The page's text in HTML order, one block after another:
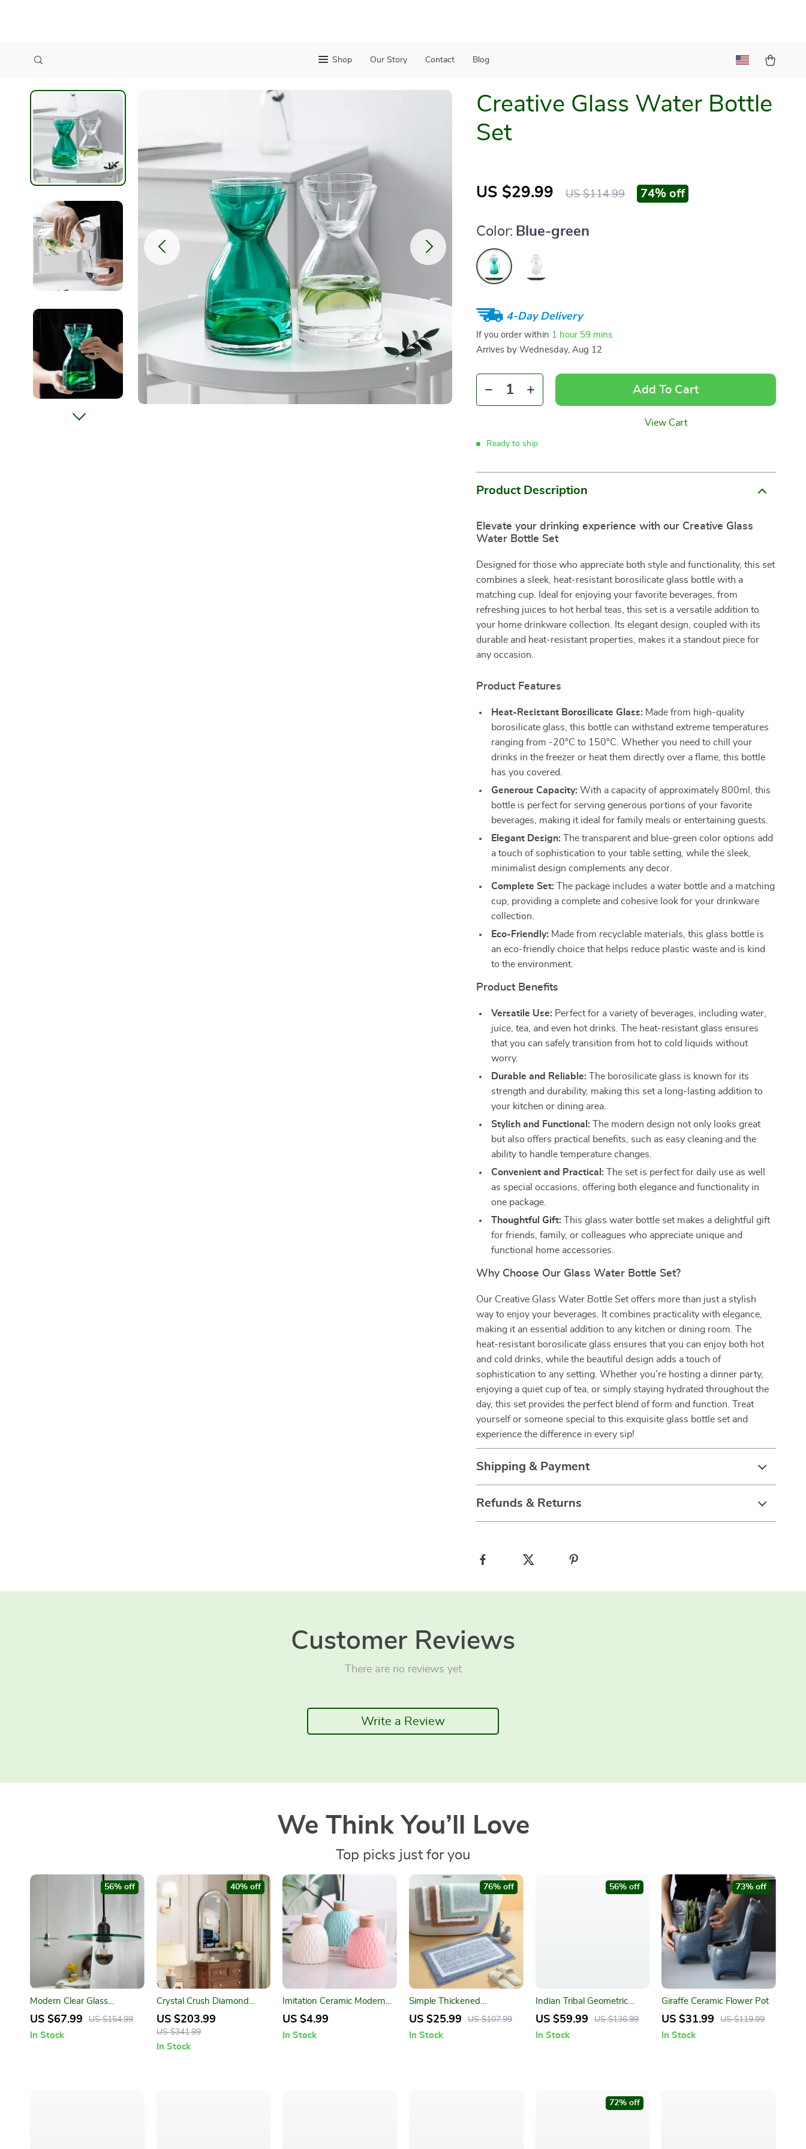
Shop Our Story Contact Blog
Creative Glass Water Bottle
Set
US $29.99 US $114.99 74% off
Color: Blue-green
4-Day Delivery
If you order within 1 hour 59 mins
Arrives by Wednesday, Aug 12
Add To Cart
View Cart
Ready to ship
Product Description
Elevate your drinking experience with our Creative Glass
Water Bottle Set
Designed for those who appreciate both style and functionality, this set
combines a sleek, heat-resistant borosilicate glass bottle with a
matching cup. Ideal for enjoying your favorite beverages, from
refreshing juices to hot herbal teas, this set is a versatile addition to
your home drinkware collection. Its elegant design, coupled with its
durable and heat-resistant properties, makes it a standout piece for
any occasion.
Product Features
Heat-Resistant Borosilicate Glass: Made from high-quality
borosilicate glass, this bottle can withstand extreme temperatures
ranging from -20°C to 150°C. Whether you need to chill your
drinks in the freezer or heat them directly over a flame, this bottle
has you covered.
Generous Capacity: With a capacity of approximately 800ml, this
bottle is perfect for serving generous portions of your favorite
beverages, making it ideal for family meals or entertaining guests.
Elegant Design: The transparent and blue-green color options add
a touch of sophistication to your table setting, while the sleek,
minimalist design complements any decor.
Complete Set: The package includes a water bottle and a matching
cup, providing a complete and cohesive look for your drinkware
collection.
Eco-Friendly: Made from recyclable materials, this glass bottle is
an eco-friendly choice that helps reduce plastic waste and is kind
to the environment.
Product Benefits
Versatile Use: Perfect for a variety of beverages, including water,
juice, tea, and even hot drinks. The heat-resistant glass ensures
that you can safely transition from hot to cold liquids without
worry.
Durable and Reliable: The borosilicate glass is known for its
strength and durability, making this set a long-lasting addition to
your kitchen or dining area.
Stylish and Functional: The modern design not only looks great
but also offers practical benefits, such as easy cleaning and the
ability to handle temperature changes.
Convenient and Practical: The set is perfect for daily use as well
as special occasions, offering both elegance and functionality in
one package.
Thoughtful Gift: This glass water bottle set makes a delightful gift
for friends, family, or colleagues who appreciate unique and
functional home accessories.
Why Choose Our Glass Water Bottle Set?
Our Creative Glass Water Bottle Set offers more than just a stylish
way to enjoy your beverages. It combines practicality with elegance,
making it an essential addition to any kitchen or dining room. The
heat-resistant borosilicate glass ensures that you can enjoy both hot
and cold drinks, while the beautiful design adds a touch of
sophistication to any setting. Whether you’re hosting a dinner party,
enjoying a quiet cup of tea, or simply staying hydrated throughout the
day, this set provides the perfect blend of form and function. Treat
yourself or someone special to this exquisite glass bottle set and
experience the difference in every sip!
Shipping & Payment
Refunds & Returns
Customer Reviews
There are no reviews yet
Write a Review
We Think You’ll Love
Top picks just for you
Modern Clear Glass
Pendant Light for Dining &
US $67.99 US $154.99
56% off
In Stock
Crystal Crush Diamond
Silver Mirror
US $203.99
US $341.99
40% off
In Stock
Imitation Ceramic Modern
Flower Vase
US $4.99
In Stock
Simple Thickened
Absorbent Door Mat
US $25.99 US $107.99
76% off
In Stock
Indian Tribal Geometric
Pattern Throw Blanket
US $59.99 US $136.99
56% off
In Stock
Giraffe Ceramic Flower Pot
US $31.99 US $119.99
73% off
In Stock
72% off